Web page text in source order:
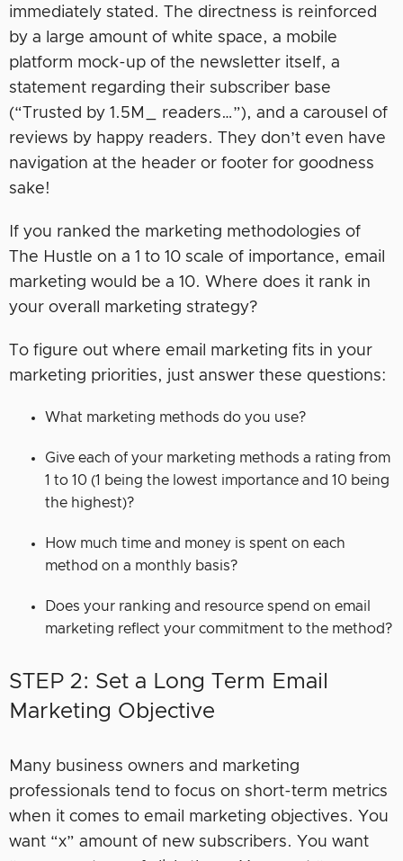
immediately stated. The directness is reinforced
by a large amount of white space, a mobile
platform mock-up of the newsletter itself, a
statement regarding their subscriber base
(“Trusted by 1.5M_ readers…”), and a carousel of
reviews by happy readers. They don’t even have
navigation at the header or footer for goodness
sake!
If you ranked the marketing methodologies of
The Hustle on a 1 to 10 scale of importance, email
marketing would be a 10. Where does it rank in
your overall marketing strategy?
To figure out where email marketing fits in your
marketing priorities, just answer these questions:
What marketing methods do you use?
Give each of your marketing methods a rating from
1 to 10 (1 being the lowest importance and 10 being
the highest)?
How much time and money is spent on each
method on a monthly basis?
Does your ranking and resource spend on email
marketing reflect your commitment to the method?
STEP 2: Set a Long Term Email
Marketing Objective
Many business owners and marketing
professionals tend to focus on short-term metrics
when it comes to email marketing objectives. You
want “x” amount of new subscribers. You want